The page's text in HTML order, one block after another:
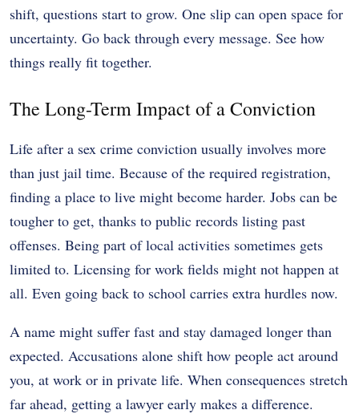
shift, questions start to grow. One slip can open space for
uncertainty. Go back through every message. See how
things really fit together.
The Long-Term Impact of a Conviction
Life after a sex crime conviction usually involves more
than just jail time. Because of the required registration,
finding a place to live might become harder. Jobs can be
tougher to get, thanks to public records listing past
offenses. Being part of local activities sometimes gets
limited to. Licensing for work fields might not happen at
all. Even going back to school carries extra hurdles now.
A name might suffer fast and stay damaged longer than
expected. Accusations alone shift how people act around
you, at work or in private life. When consequences stretch
far ahead, getting a lawyer early makes a difference.